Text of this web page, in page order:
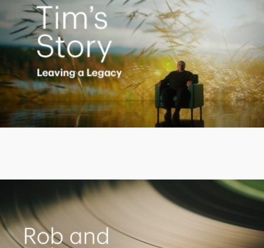
Play
Living the Dream